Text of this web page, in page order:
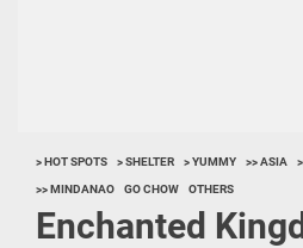
> HOT SPOTS > SHELTER > YUMMY >> ASIA
>> MINDANAO GO CHOW OTHERS
Enchanted